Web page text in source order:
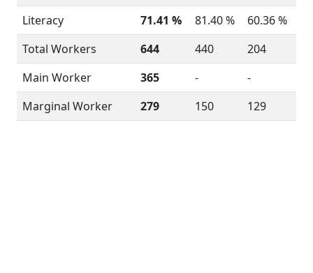
Literacy
71.41 % 81.40 %
60.36 %
Total Workers
644 440
204
Main Worker
365 -
-
Marginal Worker
279 150 129